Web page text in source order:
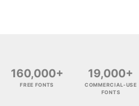
160,000+
FREE FONTS
19,000+
COMMERCIAL-USE
FONTS